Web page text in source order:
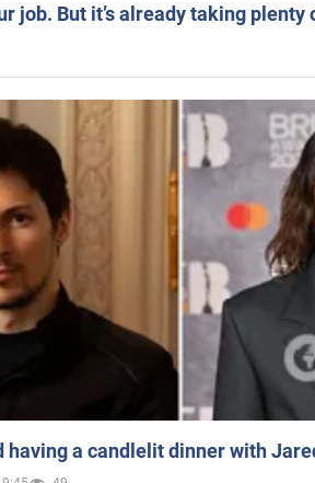
job. But it’s already taking plenty
having a candlelit dinner with